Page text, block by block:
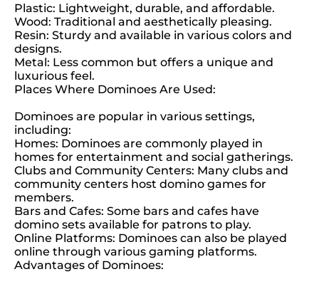
Plastic: Lightweight, durable, and affordable.
Wood: Traditional and aesthetically pleasing.
Resin: Sturdy and available in various colors and
designs.
Metal: Less common but offers a unique and
luxurious feel.
Places Where Dominoes Are Used:
Dominoes are popular in various settings,
including:
Homes: Dominoes are commonly played in
homes for entertainment and social gatherings.
Clubs and Community Centers: Many clubs and
community centers host domino games for
members.
Bars and Cafes: Some bars and cafes have
domino sets available for patrons to play.
Online Platforms: Dominoes can also be played
online through various gaming platforms.
Advantages of Dominoes: